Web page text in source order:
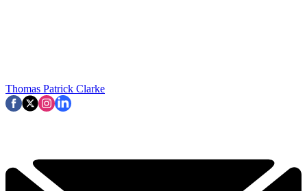
Thomas Patrick Clarke